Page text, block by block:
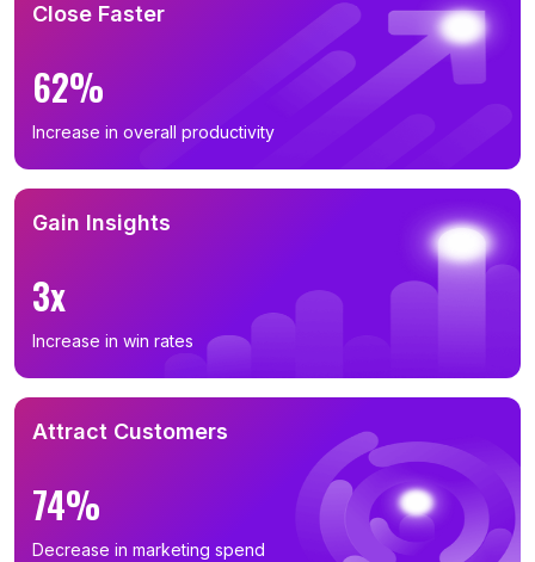
Close Faster
62%
Increase in overall productivity
Gain Insights
3x
Increase in win rates
Attract Customers
74%
Decrease in marketing spend